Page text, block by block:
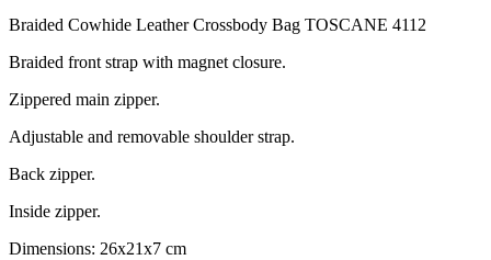
Braided Cowhide Leather Crossbody Bag TOSCANE 4112
Braided front strap with magnet closure.
Zippered main zipper.
Adjustable and removable shoulder strap.
Back zipper.
Inside zipper.
Dimensions: 26x21x7 cm